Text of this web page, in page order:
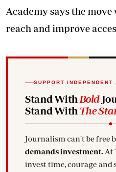
Academy says the
reach and improve
SUPPORT INDEPENDENT
Stand With Bold
Stand With The
Journalism can't be free
demands investment. At
invest time, courage and